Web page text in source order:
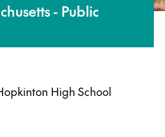
- Public
High School